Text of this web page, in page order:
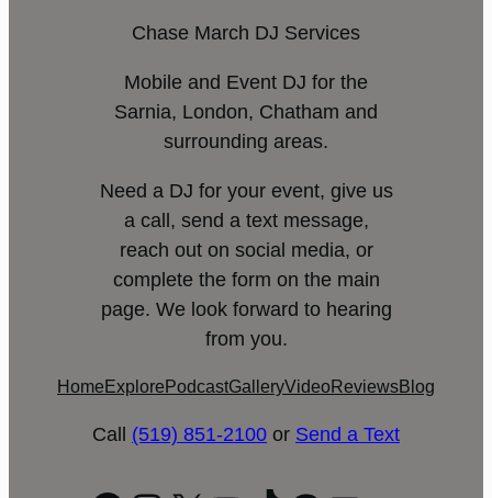
Chase March DJ Services
Mobile and Event DJ for the
Sarnia, London, Chatham and
surrounding areas.
Need a DJ for your event, give us
a call, send a text message,
reach out on social media, or
complete the form on the main
page. We look forward to hearing
from you.
Home Explore PodcastGalleryVideoReviewsBlog
Call (519) 851-2100 or Send a Text